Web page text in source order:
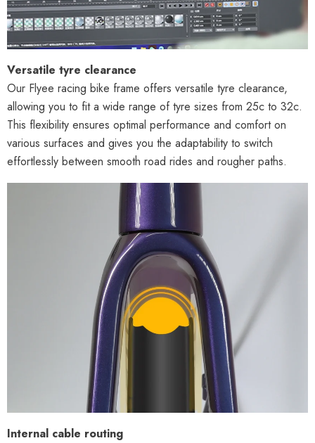
Versatile tyre clearance
Our Flyee racing bike frame offers versatile tyre clearance,
allowing you to fit a wide range of tyre sizes from 25c to 32c.
This flexibility ensures optimal performance and comfort on
various surfaces and gives you the adaptability to switch
effortlessly between smooth road rides and rougher paths.
Internal cable routing